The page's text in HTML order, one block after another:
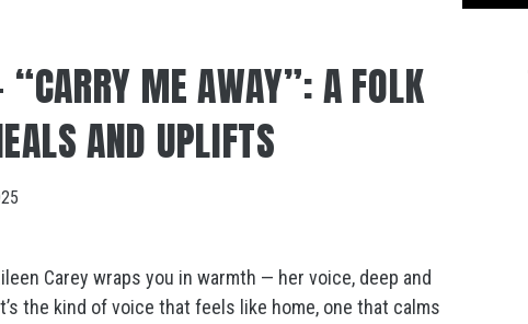
“CARRY ME AWAY”: A FOLK
AND UPLIFTS
Carey wraps you in warmth — her voice, deep and
the kind of voice that feels like home, one that calms